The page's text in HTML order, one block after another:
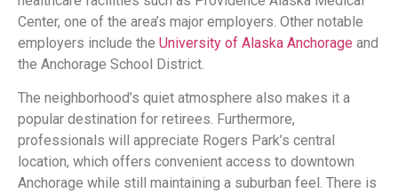
Center, one of the area’s major employers. Other notable
employers include the University of Alaska Anchorage and
the Anchorage School District.
The neighborhood’s quiet atmosphere also makes it a
popular destination for retirees. Furthermore,
professionals will appreciate Rogers Park’s central
location, which offers convenient access to downtown
Anchorage while still maintaining a suburban feel. There is